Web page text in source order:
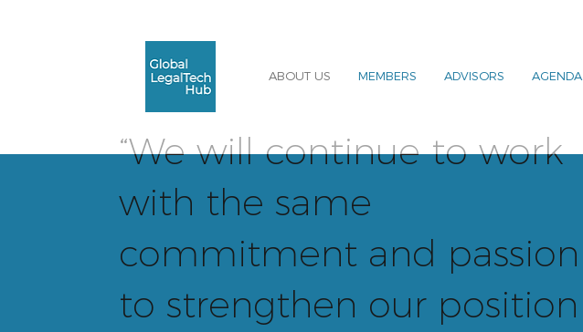
ABOUT US MEMBERS ADVISORS AGENDA
“We will continue to work
with the same
commitment and passion
to strengthen our position